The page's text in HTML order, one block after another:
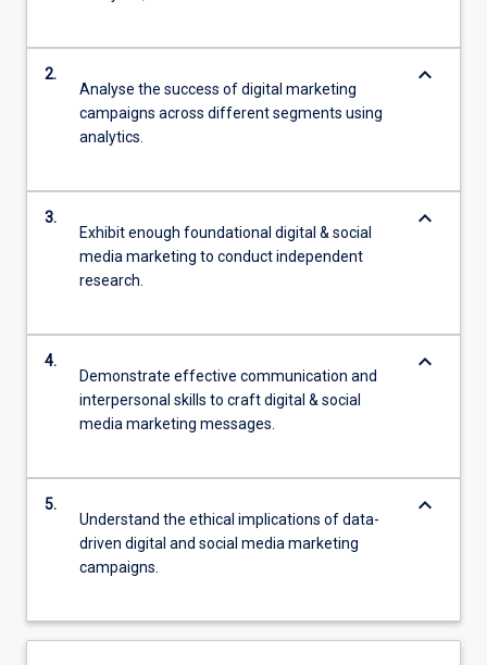
2.
Analyse the success of digital marketing
campaigns across different segments using
analytics.
keyboard_arrow_down
3.
Exhibit enough foundational digital & social
media marketing to conduct independent
research.
keyboard_arrow_down
4.
Demonstrate effective communication and
interpersonal skills to craft digital & social
media marketing messages.
keyboard_arrow_down
5.
Understand the ethical implications of data-
driven digital and social media marketing
campaigns.
keyboard_arrow_down